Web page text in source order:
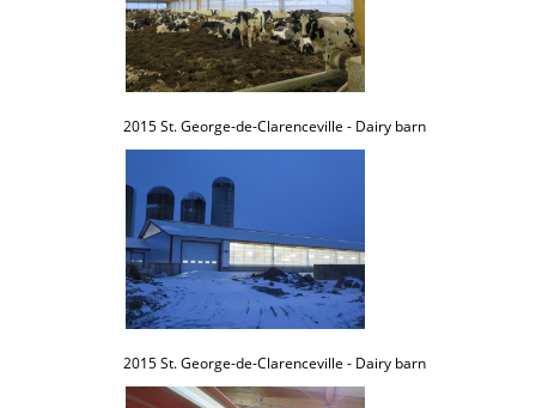
2015 St. George-de-Clarenceville - Dairy barn
2015 St. George-de-Clarenceville - Dairy barn